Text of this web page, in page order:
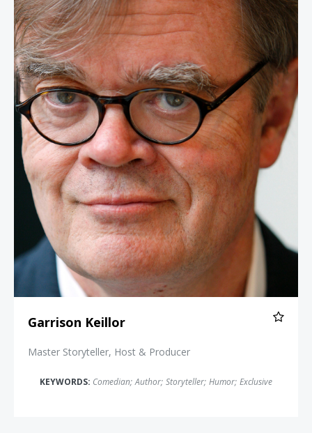
Garrison Keillor
Master Storyteller, Host & Producer
KEYWORDS: Comedian; Author; Storyteller; Humor; Exclusive